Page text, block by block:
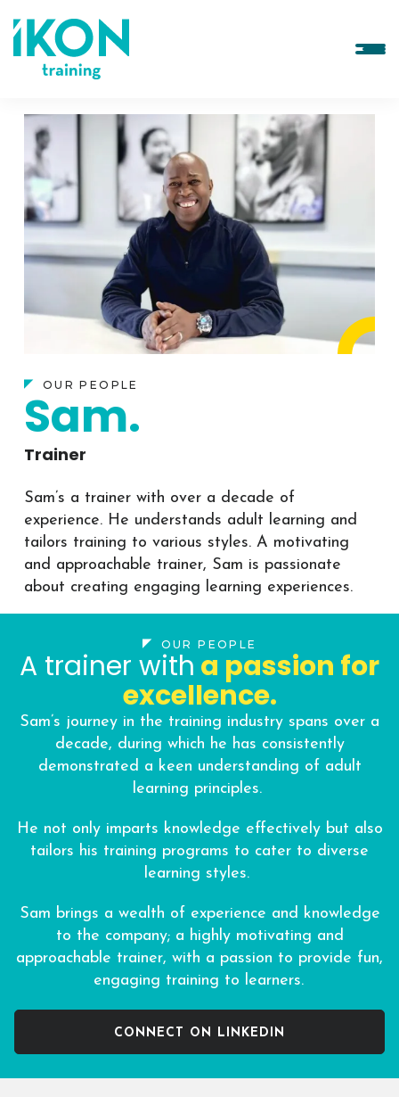
OUR PEOPLE
Sam.
Trainer
Sam’s a trainer with over a decade of
experience. He understands adult learning and
tailors training to various styles. A motivating
and approachable trainer, Sam is passionate
about creating engaging learning experiences.
OUR PEOPLE
A trainer with a passion for
excellence.
Sam’s journey in the training industry spans over a
decade, during which he has consistently
demonstrated a keen understanding of adult
learning principles.
He not only imparts knowledge effectively but also
tailors his training programs to cater to diverse
learning styles.
Sam brings a wealth of experience and knowledge
to the company; a highly motivating and
approachable trainer, with a passion to provide fun,
engaging training to learners.
CONNECT ON LINKEDIN